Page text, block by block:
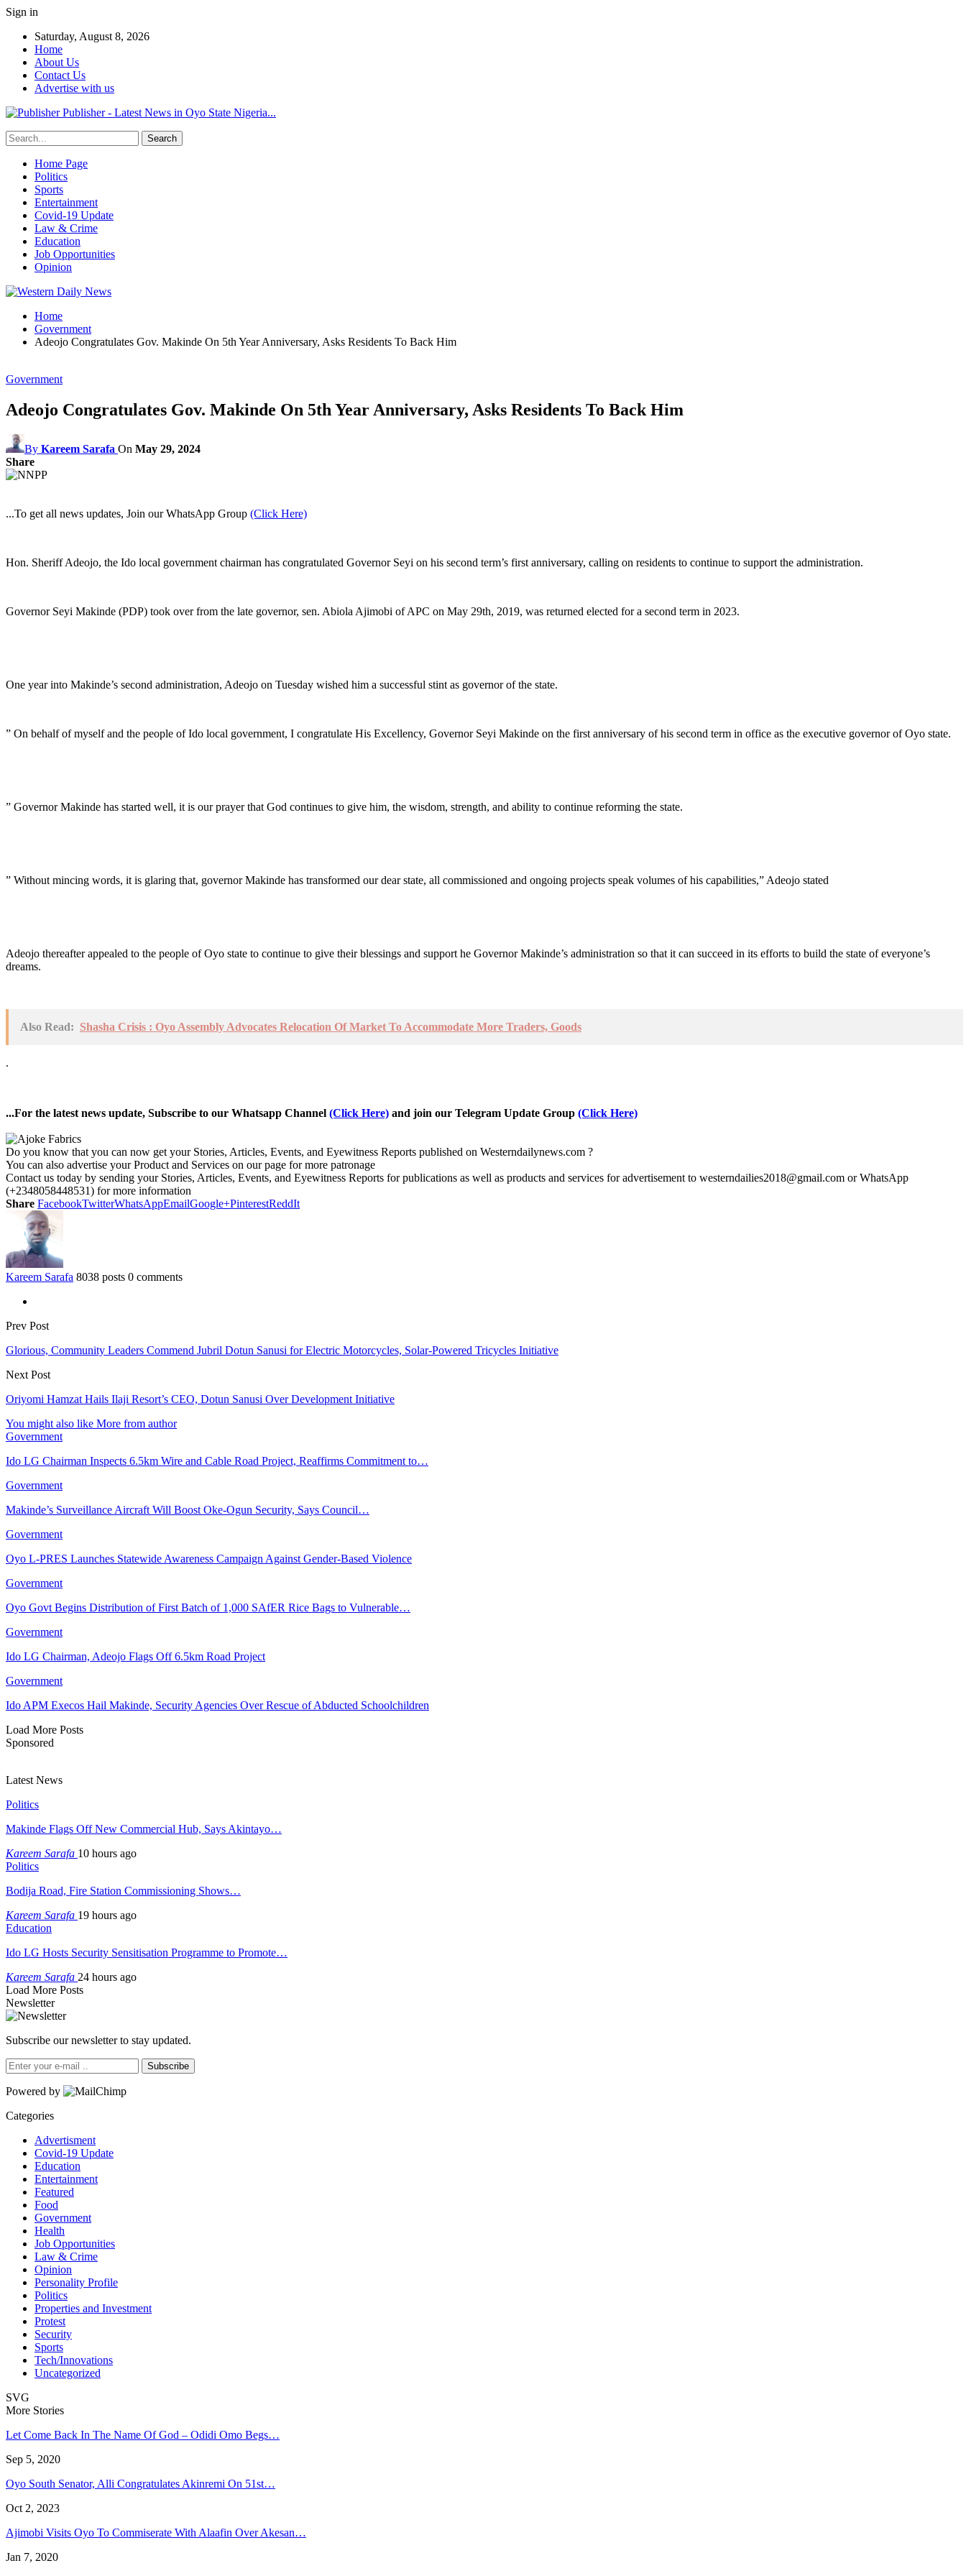
Sign in
Saturday, August 8, 2026
Home
About Us
Contact Us
Advertise with us
Publisher - Latest News in Oyo State Nigeria...
Home Page
Politics
Sports
Entertainment
Covid-19 Update
Law & Crime
Education
Job Opportunities
Opinion
Home
Government
Adeojo Congratulates Gov. Makinde On 5th Year Anniversary, Asks Residents To Back Him
Government
Adeojo Congratulates Gov. Makinde On 5th Year Anniversary, Asks Residents To Back Him
By Kareem Sarafa On May 29, 2024
Share
...To get all news updates, Join our WhatsApp Group (Click Here)
Hon. Sheriff Adeojo, the Ido local government chairman has congratulated Governor Seyi on his second term’s first anniversary, calling on residents to continue to support the administration.
Governor Seyi Makinde (PDP) took over from the late governor, sen. Abiola Ajimobi of APC on May 29th, 2019, was returned elected for a second term in 2023.
One year into Makinde’s second administration, Adeojo on Tuesday wished him a successful stint as governor of the state.
” On behalf of myself and the people of Ido local government, I congratulate His Excellency, Governor Seyi Makinde on the first anniversary of his second term in office as the executive governor of Oyo state.
” Governor Makinde has started well, it is our prayer that God continues to give him, the wisdom, strength, and ability to continue reforming the state.
” Without mincing words, it is glaring that, governor Makinde has transformed our dear state, all commissioned and ongoing projects speak volumes of his capabilities,” Adeojo stated
Adeojo thereafter appealed to the people of Oyo state to continue to give their blessings and support he Governor Makinde’s administration so that it can succeed in its efforts to build the state of everyone’s
dreams.
Also Read: Shasha Crisis : Oyo Assembly Advocates Relocation Of Market To Accommodate More Traders, Goods
.
...For the latest news update, Subscribe to our Whatsapp Channel (Click Here) and join our Telegram Update Group (Click Here)
Do you know that you can now get your Stories, Articles, Events, and Eyewitness Reports published on Westerndailynews.com ?
You can also advertise your Product and Services on our page for more patronage
Contact us today by sending your Stories, Articles, Events, and Eyewitness Reports for publications as well as products and services for advertisement to westerndailies2018@gmail.com or WhatsApp
(+2348058448531) for more information
Share FacebookTwitterWhatsAppEmailGoogle+PinterestReddIt
Kareem Sarafa 8038 posts 0 comments
Prev Post
Glorious, Community Leaders Commend Jubril Dotun Sanusi for Electric Motorcycles, Solar-Powered Tricycles Initiative
Next Post
Oriyomi Hamzat Hails Ilaji Resort’s CEO, Dotun Sanusi Over Development Initiative
You might also like More from author
Government
Ido LG Chairman Inspects 6.5km Wire and Cable Road Project, Reaffirms Commitment to…
Government
Makinde’s Surveillance Aircraft Will Boost Oke-Ogun Security, Says Council…
Government
Oyo L-PRES Launches Statewide Awareness Campaign Against Gender-Based Violence
Government
Oyo Govt Begins Distribution of First Batch of 1,000 SAfER Rice Bags to Vulnerable…
Government
Ido LG Chairman, Adeojo Flags Off 6.5km Road Project
Government
Ido APM Execos Hail Makinde, Security Agencies Over Rescue of Abducted Schoolchildren
Load More Posts
Sponsored
Latest News
Politics
Makinde Flags Off New Commercial Hub, Says Akintayo…
Kareem Sarafa 10 hours ago
Politics
Bodija Road, Fire Station Commissioning Shows…
Kareem Sarafa 19 hours ago
Education
Ido LG Hosts Security Sensitisation Programme to Promote…
Kareem Sarafa 24 hours ago
Load More Posts
Newsletter
Subscribe our newsletter to stay updated.
Subscribe
Powered by
Categories
Advertisment
Covid-19 Update
Education
Entertainment
Featured
Food
Government
Health
Job Opportunities
Law & Crime
Opinion
Personality Profile
Politics
Properties and Investment
Protest
Security
Sports
Tech/Innovations
Uncategorized
SVG
More Stories
Let Come Back In The Name Of God – Odidi Omo Begs…
Sep 5, 2020
Oyo South Senator, Alli Congratulates Akinremi On 51st…
Oct 2, 2023
Ajimobi Visits Oyo To Commiserate With Alaafin Over Akesan…
Jan 7, 2020